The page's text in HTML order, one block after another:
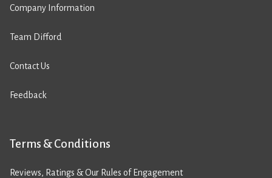
Company Information
Team Difford
Contact Us
Feedback
Terms & Conditions
Reviews, Ratings & Our Rules of Engagement